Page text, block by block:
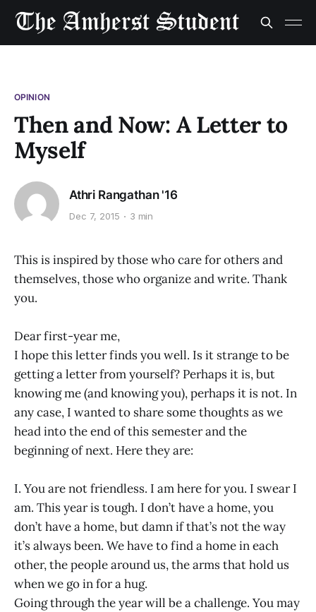
OPINION
Then and Now: A Letter to
Myself
Athri Rangathan '16
Dec 7, 2015 3 min
This is inspired by those who care for others and
themselves, those who organize and write. Thank
you.
Dear first-year me,
I hope this letter finds you well. Is it strange to be
getting a letter from yourself? Perhaps it is, but
knowing me (and knowing you), perhaps it is not. In
any case, I wanted to share some thoughts as we
head into the end of this semester and the
beginning of next. Here they are:
I. You are not friendless. I am here for you. I swear I
am. This year is tough. I don’t have a home, you
don’t have a home, but damn if that’s not the way
it’s always been. We have to find a home in each
other, the people around us, the arms that hold us
when we go in for a hug.
Going through the year will be a challenge. You may